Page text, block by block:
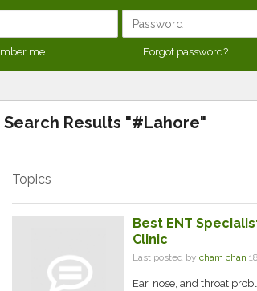
me Forgot password?
Search Results "#Lahore"
Topics
Best ENT
Clinic
Last posted by cham chan
Ear, nose, and throat